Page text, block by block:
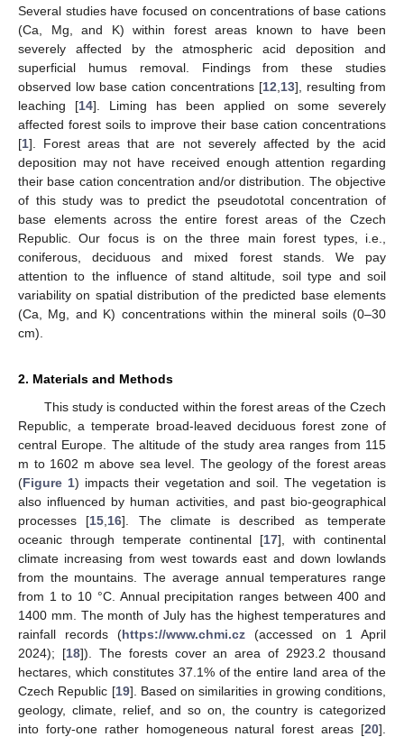
Several studies have focused on concentrations of base cations
(Ca, Mg, and K) within forest areas known to have been
severely affected by the atmospheric acid deposition and
superficial humus removal. Findings from these studies
observed low base cation concentrations [12 13], resulting from
leaching [14]. Liming has been applied on some severely
affected forest soils to improve their base cation concentrations
[1]. Forest areas that are not severely affected by the acid
deposition may not have received enough attention regarding
their base cation concentration and/or distribution. The objective
of this study was to predict the pseudototal concentration of
base elements across the entire forest areas of the Czech
Republic. Our focus is on the three main forest types, i.e.,
coniferous, deciduous and mixed forest stands. We pay
attention to the influence of stand altitude, soil type and soil
variability on spatial distribution of the predicted base elements
(Ca, Mg, and K) concentrations within the mineral soils (0–30
cm).
2. Materials and Methods
This study is conducted within the forest areas of the Czech
Republic, a temperate broad-leaved deciduous forest zone of
central Europe. The altitude of the study area ranges from 115
m to 1602 m above sea level. The geology of the forest areas
(Figure 1) impacts their vegetation and soil. The vegetation is
also influenced by human activities, and past bio-geographical
processes [15 16]. The climate is described as temperate
oceanic through temperate continental [17], with continental
climate increasing from west towards east and down lowlands
from the mountains. The average annual temperatures range
from 1 to 10 °C. Annual precipitation ranges between 400 and
1400 mm. The month of July has the highest temperatures and
rainfall records (https://www.chmi.cz (accessed on 1 April
2024); [18]). The forests cover an area of 2923.2 thousand
hectares, which constitutes 37.1% of the entire land area of the
Czech Republic [19]. Based on similarities in growing conditions,
geology, climate, relief, and so on, the country is categorized
into forty-one rather homogeneous natural forest areas [20].